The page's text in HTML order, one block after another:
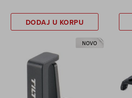
DODAJ U KORPU
NOVO